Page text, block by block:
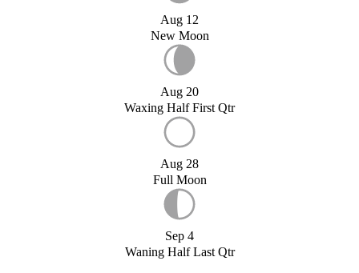
Aug 12
New Moon
Aug 20
Waxing Half First Qtr
Aug 28
Full Moon
Sep 4
Waning Half Last Qtr